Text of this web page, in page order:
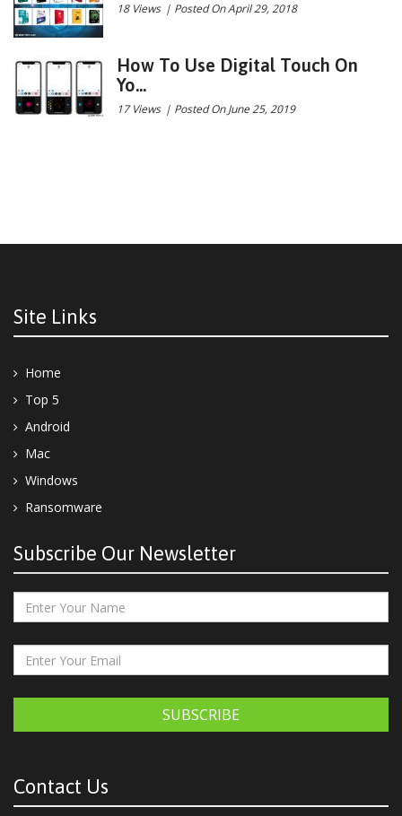
18 Views | Posted On April 29, 2018
How To Use Digital Touch On
Yo...
17 Views | Posted On June 25, 2019
Site Links
Home
Top 5
Android
Mac
Windows
Ransomware
Subscribe Our Newsletter
SUBSCRIBE
Contact Us